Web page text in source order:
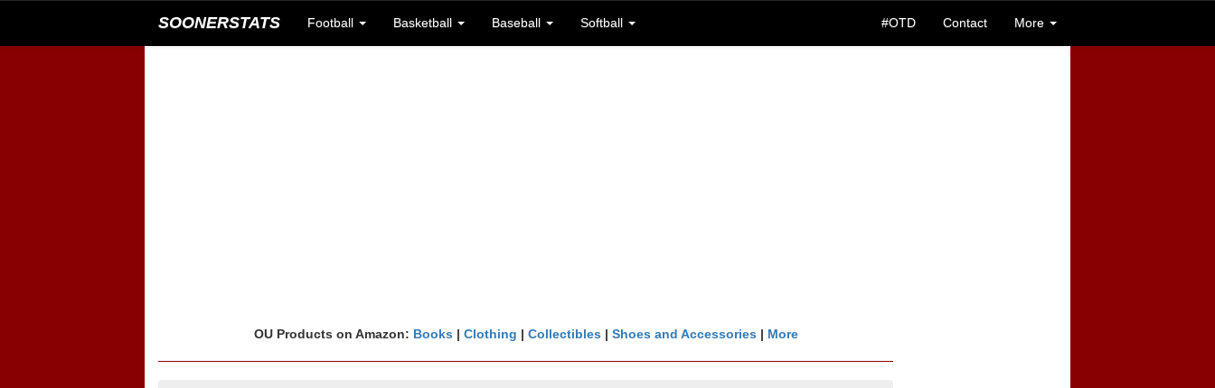
SOONERSTATS Football Basketball Baseball Softball #OTD Contact More
OU Products on Amazon: Books | Clothing | Collectibles | Shoes and Accessories | More